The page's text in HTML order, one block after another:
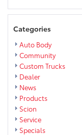
Categories
Auto Body
Community
Custom Trucks
Dealer
News
Products
Scion
Service
Specials